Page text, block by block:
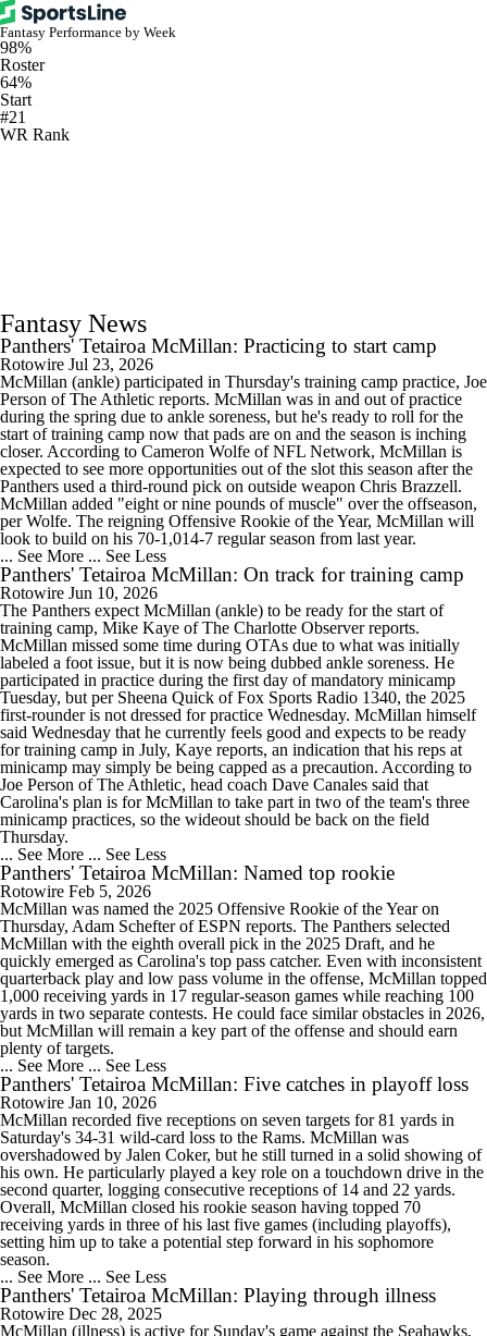
Fantasy Performance by Week
98%
Roster
64%
Start
#21
WR Rank
Fantasy News
Panthers' Tetairoa McMillan: Practicing to start camp
Rotowire Jul 23, 2026
McMillan (ankle) participated in Thursday's training camp practice, Joe
Person of The Athletic reports. McMillan was in and out of practice
during the spring due to ankle soreness, but he's ready to roll for the
start of training camp now that pads are on and the season is inching
closer. According to Cameron Wolfe of NFL Network, McMillan is
expected to see more opportunities out of the slot this season after the
Panthers used a third-round pick on outside weapon Chris Brazzell.
McMillan added "eight or nine pounds of muscle" over the offseason,
per Wolfe. The reigning Offensive Rookie of the Year, McMillan will
look to build on his 70-1,014-7 regular season from last year.
... See More ... See Less
Panthers' Tetairoa McMillan: On track for training camp
Rotowire Jun 10, 2026
The Panthers expect McMillan (ankle) to be ready for the start of
training camp, Mike Kaye of The Charlotte Observer reports.
McMillan missed some time during OTAs due to what was initially
labeled a foot issue, but it is now being dubbed ankle soreness. He
participated in practice during the first day of mandatory minicamp
Tuesday, but per Sheena Quick of Fox Sports Radio 1340, the 2025
first-rounder is not dressed for practice Wednesday. McMillan himself
said Wednesday that he currently feels good and expects to be ready
for training camp in July, Kaye reports, an indication that his reps at
minicamp may simply be being capped as a precaution. According to
Joe Person of The Athletic, head coach Dave Canales said that
Carolina's plan is for McMillan to take part in two of the team's three
minicamp practices, so the wideout should be back on the field
Thursday.
... See More ... See Less
Panthers' Tetairoa McMillan: Named top rookie
Rotowire Feb 5, 2026
McMillan was named the 2025 Offensive Rookie of the Year on
Thursday, Adam Schefter of ESPN reports. The Panthers selected
McMillan with the eighth overall pick in the 2025 Draft, and he
quickly emerged as Carolina's top pass catcher. Even with inconsistent
quarterback play and low pass volume in the offense, McMillan topped
1,000 receiving yards in 17 regular-season games while reaching 100
yards in two separate contests. He could face similar obstacles in 2026,
but McMillan will remain a key part of the offense and should earn
plenty of targets.
... See More ... See Less
Panthers' Tetairoa McMillan: Five catches in playoff loss
Rotowire Jan 10, 2026
McMillan recorded five receptions on seven targets for 81 yards in
Saturday's 34-31 wild-card loss to the Rams. McMillan was
overshadowed by Jalen Coker, but he still turned in a solid showing of
his own. He particularly played a key role on a touchdown drive in the
second quarter, logging consecutive receptions of 14 and 22 yards.
Overall, McMillan closed his rookie season having topped 70
receiving yards in three of his last five games (including playoffs),
setting him up to take a potential step forward in his sophomore
season.
... See More ... See Less
Panthers' Tetairoa McMillan: Playing through illness
Rotowire Dec 28, 2025
McMillan (illness) is active for Sunday's game against the Seahawks,